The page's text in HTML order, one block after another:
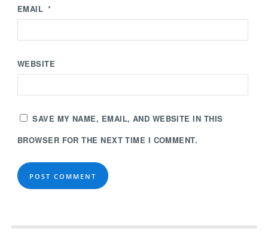
EMAIL *
WEBSITE
SAVE MY NAME, EMAIL, AND WEBSITE IN THIS
BROWSER FOR THE NEXT TIME I COMMENT.